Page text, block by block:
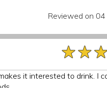
Reviewed on
it interested to drink. I